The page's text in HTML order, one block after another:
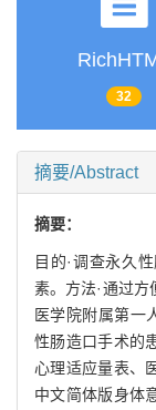
32
摘要/Abstract
摘要：
目的·调查永久
素。方法·通过
医学院附属第一
性肠造口手术的
心理适应量表、
中文简体版身体